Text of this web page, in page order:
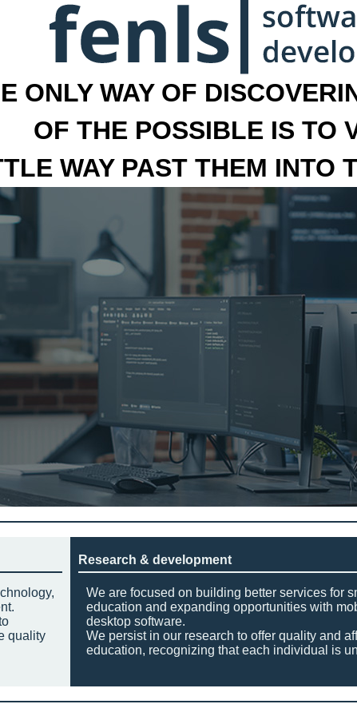
ONLY WAY OF
OF THE POSSIBLE IS TO
WAY PAST THEM INTO
quality
Research & development
We are focused on building better services for
education and expanding opportunities with
desktop software.
We persist in our research to offer quality and
education, recognizing that each individual is